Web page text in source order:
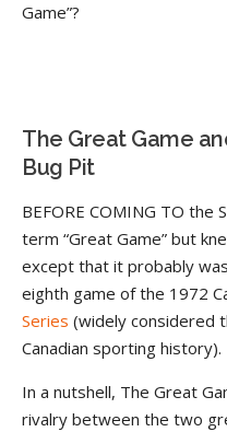
Game”?
The Great Game
Bug Pit
BEFORE COMING TO the
term “Great Game” but
except that it probably
eighth game of the 1972
Series (widely considered
Canadian sporting history).
In a nutshell, The Great
rivalry between the two